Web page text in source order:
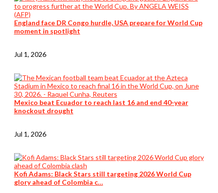
England face DR Congo hurdle, USA prepare for World Cup
moment in spotlight
Jul 1, 2026
Mexico beat Ecuador to reach last 16 and end 40-year
knockout drought
Jul 1, 2026
Kofi Adams: Black Stars still targeting 2026 World Cup
glory ahead of Colombia c…